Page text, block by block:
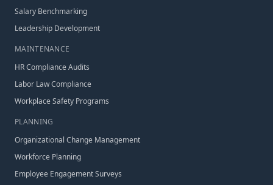
Salary Benchmarking
Leadership Development
MAINTENANCE
HR Compliance Audits
Labor Law Compliance
Workplace Safety Programs
PLANNING
Organizational Change Management
Workforce Planning
Employee Engagement Surveys